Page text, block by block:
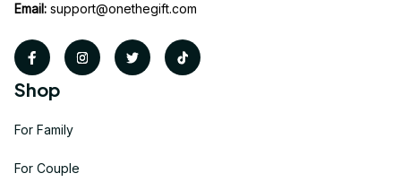
Email: support@onethegift.com
Shop
For Family
For Couple